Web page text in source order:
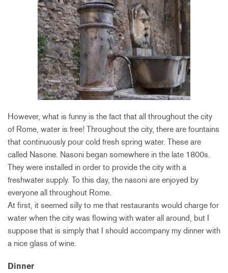
However, what is funny is the fact that all throughout the city
of Rome, water is free! Throughout the city, there are fountains
that continuously pour cold fresh spring water. These are
called Nasone. Nasoni began somewhere in the late 1800s.
They were installed in order to provide the city with a
freshwater supply. To this day, the nasoni are enjoyed by
everyone all throughout Rome.
At first, it seemed silly to me that restaurants would charge for
water when the city was flowing with water all around, but I
suppose that is simply that I should accompany my dinner with
a nice glass of wine.
Dinner